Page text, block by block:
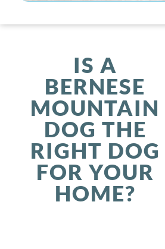
IS A
BERNESE
MOUNTAIN
DOG THE
RIGHT DOG
FOR YOUR
HOME?